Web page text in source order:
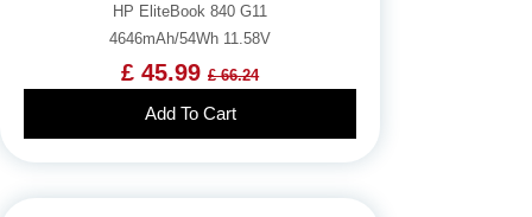
HP EliteBook 840 G11
4646mAh/54Wh 11.58V
£ 45.99 £ 66.24
Add To Cart